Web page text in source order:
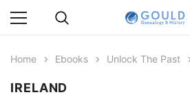
Home Ebooks Unlock The Past
IRELAND